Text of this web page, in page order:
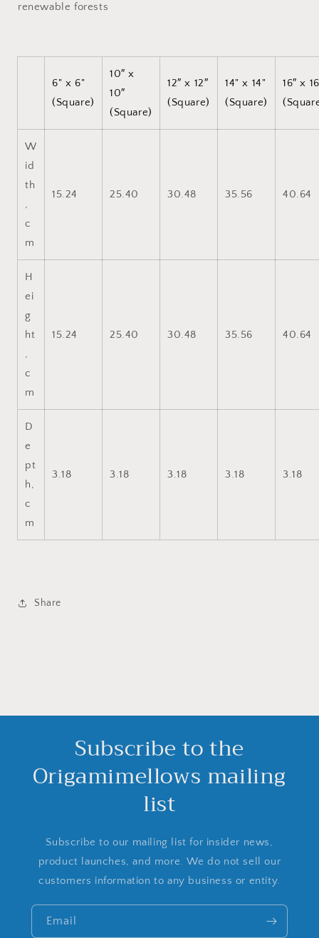
renewable forests
6" x 6"
(Square)
10″ x
10″
(Square)
12″ x 12″
(Square)
14" x 14"
(Square)
16″ x
W
id
th
,
c
m
15.24 25.40 30.48 35.56 40.64
H
ei
g
ht
,
c
m
15.24 25.40 30.48 35.56 40.64
D
e
pt
h,
c
m
3.18 3.18 3.18 3.18 3.18
Share
Subscribe to the
Origamimellows mailing
list
Subscribe to our mailing list for insider news,
product launches, and more. We do not sell our
customers information to any business or entity.
Email